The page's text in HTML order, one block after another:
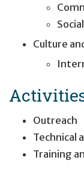
Culture
Outreach
Technical
Training